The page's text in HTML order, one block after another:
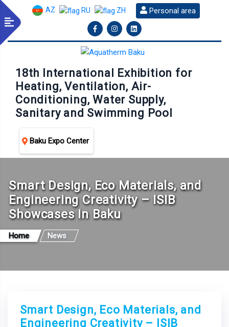
AZ RU ZH Personal area
18th International Exhibition for
Heating, Ventilation, Air-
Conditioning, Water Supply,
Sanitary and Swimming Pool
Baku Expo Center
Smart Design, Eco Materials, and
Engineering Creativity – ISIB
Showcases in Baku
Home News
Smart Design, Eco Materials, and
Engineering Creativity – ISIB